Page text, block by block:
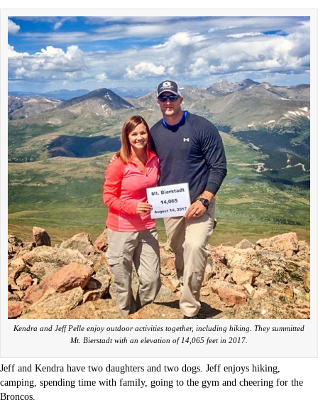
Kendra and Jeff Pelle enjoy outdoor activities together, including hiking. They summitted
Mt. Bierstadt with an elevation of 14,065 feet in 2017.
Jeff and Kendra have two daughters and two dogs. Jeff enjoys hiking,
camping, spending time with family, going to the gym and cheering for the
Broncos.